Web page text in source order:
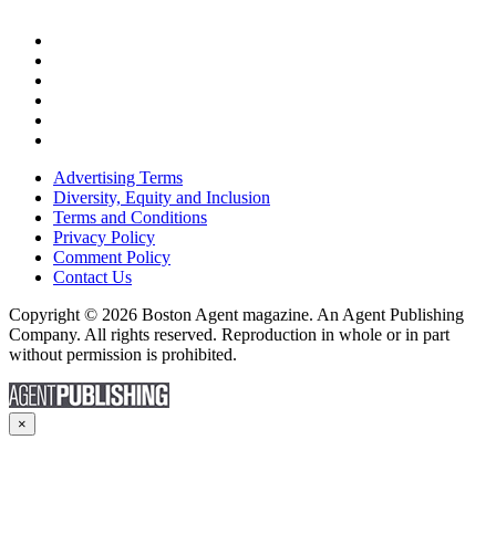
Advertising Terms
Diversity, Equity and Inclusion
Terms and Conditions
Privacy Policy
Comment Policy
Contact Us
Copyright © 2026 Boston Agent magazine. An Agent Publishing
Company. All rights reserved. Reproduction in whole or in part
without permission is prohibited.
×